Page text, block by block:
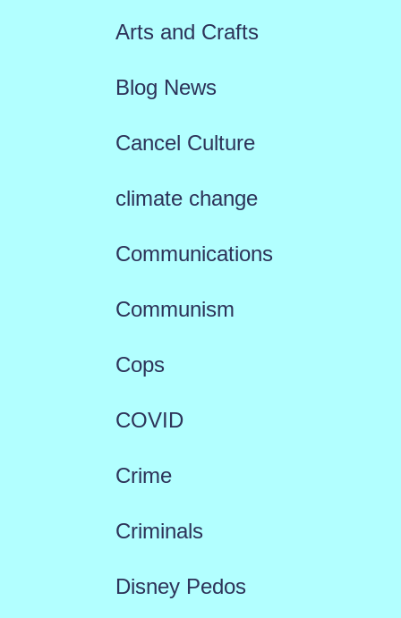
Arts and Crafts
Blog News
Cancel Culture
climate change
Communications
Communism
Cops
COVID
Crime
Criminals
Disney Pedos